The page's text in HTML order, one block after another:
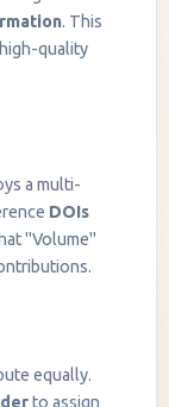
. This
quality
a multi-
DOIs
"Volume"
equally.
to assign